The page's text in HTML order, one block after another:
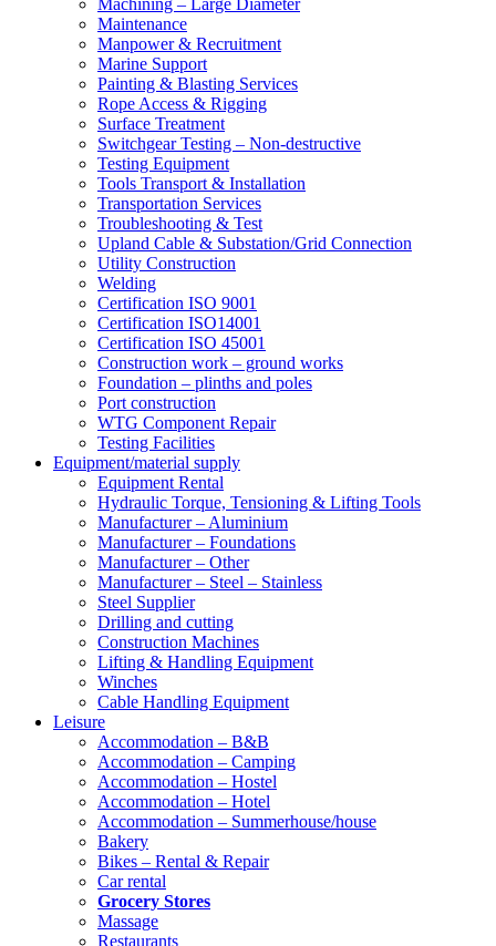
Machining – Large Diameter
Maintenance
Manpower & Recruitment
Marine Support
Painting & Blasting Services
Rope Access & Rigging
Surface Treatment
Switchgear Testing – Non-destructive
Testing Equipment
Tools Transport & Installation
Transportation Services
Troubleshooting & Test
Upland Cable & Substation/Grid Connection
Utility Construction
Welding
Certification ISO 9001
Certification ISO14001
Certification ISO 45001
Construction work – ground works
Foundation – plinths and poles
Port construction
WTG Component Repair
Testing Facilities
Equipment/material supply
Equipment Rental
Hydraulic Torque, Tensioning & Lifting Tools
Manufacturer – Aluminium
Manufacturer – Foundations
Manufacturer – Other
Manufacturer – Steel – Stainless
Steel Supplier
Drilling and cutting
Construction Machines
Lifting & Handling Equipment
Winches
Cable Handling Equipment
Leisure
Accommodation – B&B
Accommodation – Camping
Accommodation – Hostel
Accommodation – Hotel
Accommodation – Summerhouse/house
Bakery
Bikes – Rental & Repair
Car rental
Grocery Stores
Massage
Restaurants